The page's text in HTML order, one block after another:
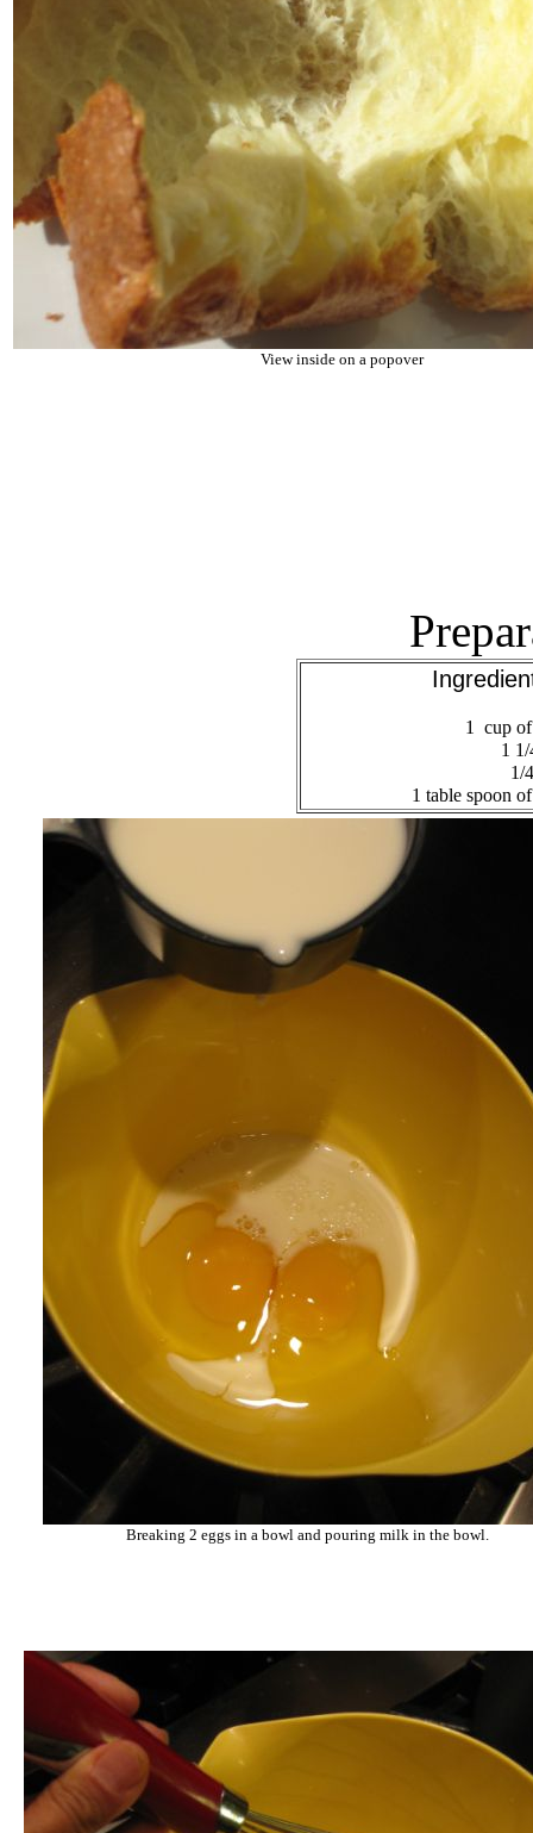
View inside on a popover
1 cup
1
1/
1 table spoon
Breaking 2 eggs in a bowl and pouring milk in the bowl.